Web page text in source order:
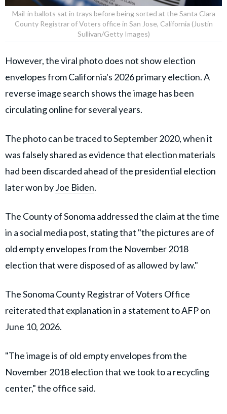
Mail-in ballots sat in trays before being sorted at the Santa Clara
County Registrar of Voters office in San Jose, California (Justin
Sullivan/Getty Images)
However, the viral photo does not show election
envelopes from California's 2026 primary election. A
reverse image search shows the image has been
circulating online for several years.
The photo can be traced to September 2020, when it
was falsely shared as evidence that election materials
had been discarded ahead of the presidential election
later won byJoe Biden.
The County of Sonoma addressed the claim at the time
in a social media post, stating that "the pictures are of
old empty envelopes from the November 2018
election that were disposed of as allowed by law."
The Sonoma County Registrar of Voters Office
reiterated that explanation in a statement to AFP on
June 10, 2026.
"The image is of old empty envelopes from the
November 2018 election that we took to a recycling
center," the office said.